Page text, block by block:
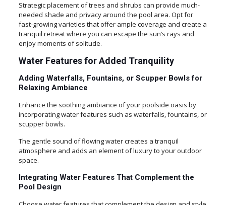
Strategic placement of trees and shrubs can provide much-
needed shade and privacy around the pool area. Opt for
fast-growing varieties that offer ample coverage and create a
tranquil retreat where you can escape the sun’s rays and
enjoy moments of solitude.
Water Features for Added Tranquility
Adding Waterfalls, Fountains, or Scupper Bowls for
Relaxing Ambiance
Enhance the soothing ambiance of your poolside oasis by
incorporating water features such as waterfalls, fountains, or
scupper bowls.
The gentle sound of flowing water creates a tranquil
atmosphere and adds an element of luxury to your outdoor
space.
Integrating Water Features That Complement the
Pool Design